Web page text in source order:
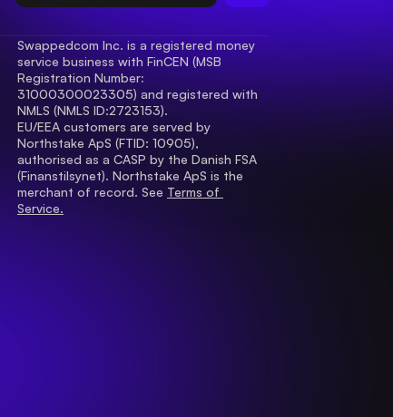
Swappedcom Inc. is a registered money
service business with FinCEN (MSB
Registration Number
31000300023305) and registered with
NMLS (NMLS ID:2723153).
EU/EEA customers are served by
Northstake ApS (FTID: 10905),
authorised as a CASP by the Danish FSA
(Finanstilsynet). Northstake ApS is the
merchant of record. See Terms of
Service.